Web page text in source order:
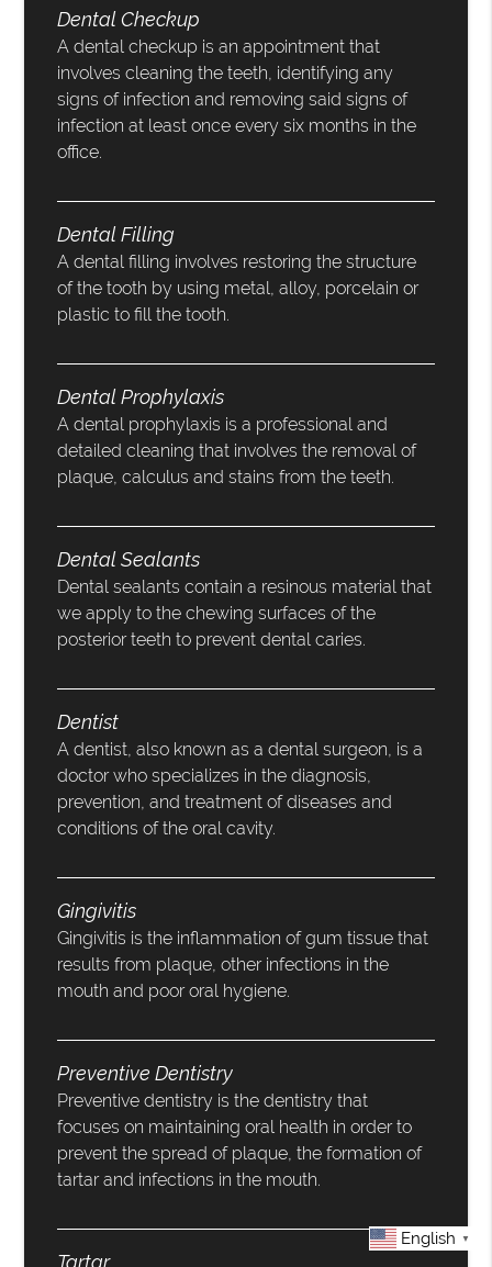
Dental Checkup
A dental checkup is an appointment that
involves cleaning the teeth, identifying any
signs of infection and removing said signs of
infection at least once every six months in the
office.
Dental Filling
A dental filling involves restoring the structure
of the tooth by using metal, alloy, porcelain or
plastic to fill the tooth.
Dental Prophylaxis
A dental prophylaxis is a professional and
detailed cleaning that involves the removal of
plaque, calculus and stains from the teeth.
Dental Sealants
Dental sealants contain a resinous material that
we apply to the chewing surfaces of the
posterior teeth to prevent dental caries.
Dentist
A dentist, also known as a dental surgeon, is a
doctor who specializes in the diagnosis,
prevention, and treatment of diseases and
conditions of the oral cavity.
Gingivitis
Gingivitis is the inflammation of gum tissue that
results from plaque, other infections in the
mouth and poor oral hygiene.
Preventive Dentistry
Preventive dentistry is the dentistry that
focuses on maintaining oral health in order to
prevent the spread of plaque, the formation of
tartar and infections in the mouth.
Tartar
English ▼